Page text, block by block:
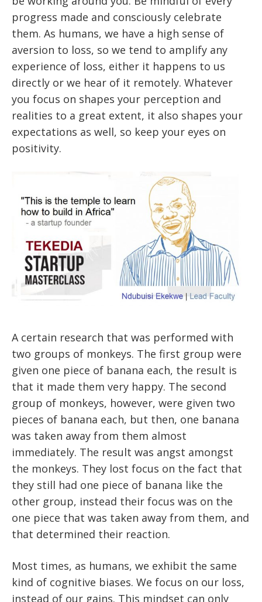
progress made and consciously celebrate
them. As humans, we have a high sense of
aversion to loss, so we tend to amplify any
experience of loss, either it happens to us
directly or we hear of it remotely. Whatever
you focus on shapes your perception and
realities to a great extent, it also shapes your
expectations as well, so keep your eyes on
positivity.
A certain research that was performed with
two groups of monkeys. The first group were
given one piece of banana each, the result is
that it made them very happy. The second
group of monkeys, however, were given two
pieces of banana each, but then, one banana
was taken away from them almost
immediately. The result was angst amongst
the monkeys. They lost focus on the fact that
they still had one piece of banana like the
other group, instead their focus was on the
one piece that was taken away from them, and
that determined their reaction.
Most times, as humans, we exhibit the same
kind of cognitive biases. We focus on our loss,
instead of our gains. This mindset can only